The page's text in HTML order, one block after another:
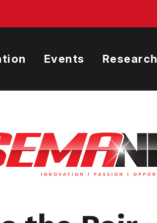
Events Research